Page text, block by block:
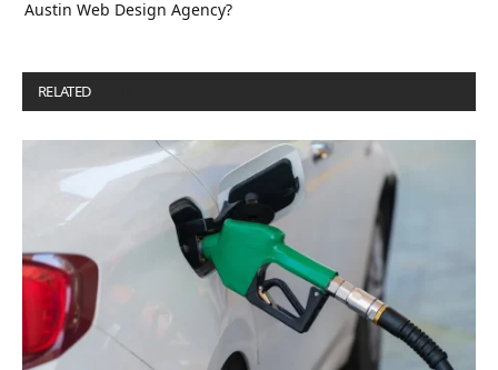
Austin Web Design Agency?
RELATED